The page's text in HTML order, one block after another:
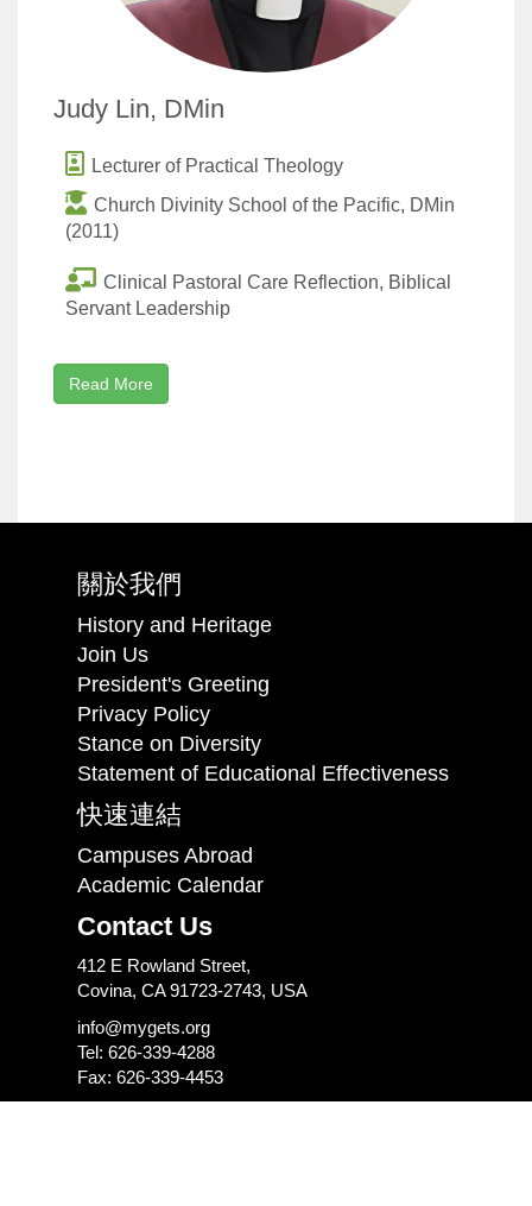
Judy Lin, DMin
Lecturer of Practical Theology
Church Divinity School of the Pacific, DMin
(2011)
Clinical Pastoral Care Reflection, Biblical
Servant Leadership
Read More
關於我們
History and Heritage
Join Us
President's Greeting
Privacy Policy
Stance on Diversity
Statement of Educational Effectiveness
快速連結
Campuses Abroad
Academic Calendar
Contact Us
412 E Rowland Street,
Covina, CA 91723-2743, USA
info@mygets.org
Tel: 626-339-4288
Fax: 626-339-4453